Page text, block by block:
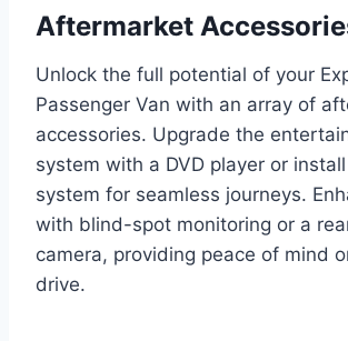
Aftermarket
Unlock the full potential of your
Passenger Van with an array of
accessories. Upgrade the
system with a DVD player or
system for seamless journeys.
with blind-spot monitoring or a
camera, providing peace of mind
drive.